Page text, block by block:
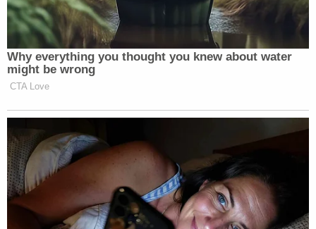
In another Tuesday filing, the defenseasked the
court to push back the trial date
orgrant Jones an
excuse from appearing personallythrough at least
some of the trial.
Thefirst of those two requestsasks a judge to
reconsider a previously ordered jury selection date
of Aug. 2 and a trial commencement date of Sept.
6 in the Nutmeg State.
"The defendant will be on trial in two matters